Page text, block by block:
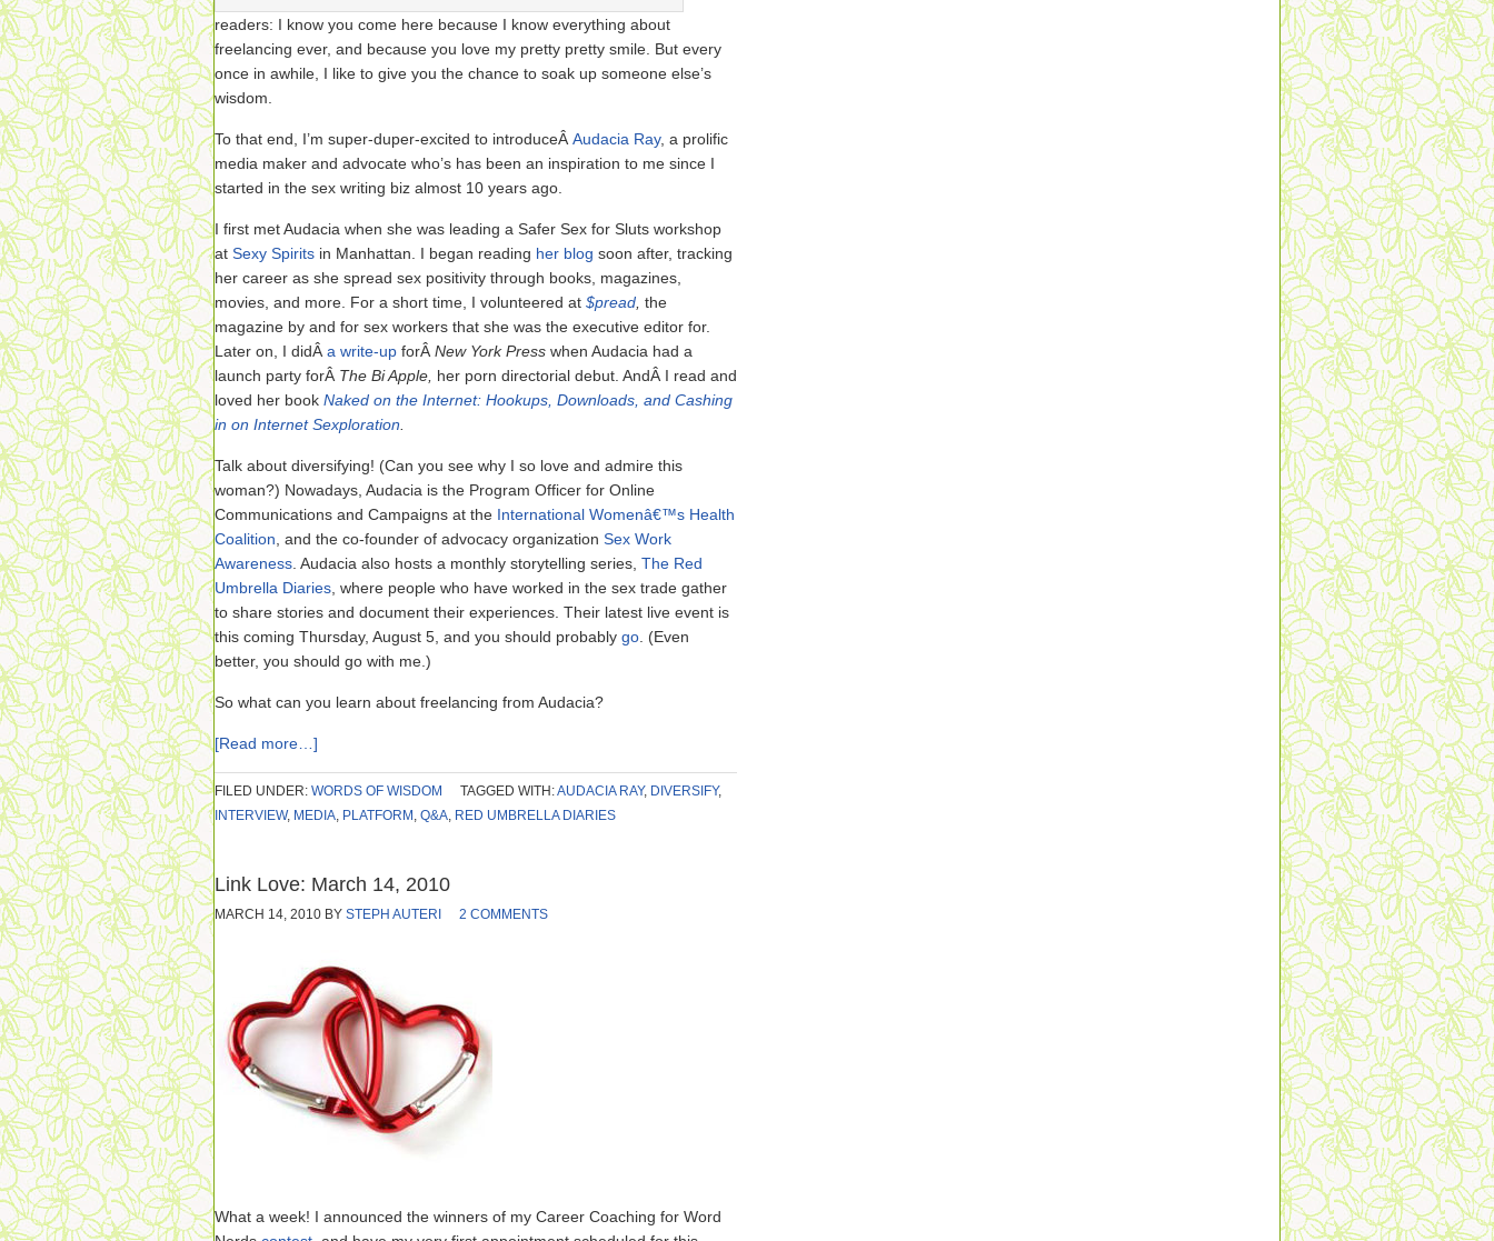
readers: I know you come here because I know everything about
freelancing ever, and because you love my pretty pretty smile. But every
once in awhile, I like to give you the chance to soak up someone else’s
wisdom.
To that end, I’m super-duper-excited to introduceÂ Audacia Ray, a prolific
media maker and advocate who’s has been an inspiration to me since I
started in the sex writing biz almost 10 years ago.
I first met Audacia when she was leading a Safer Sex for Sluts workshop
at Sexy Spirits in Manhattan. I began reading her blog soon after, tracking
her career as she spread sex positivity through books, magazines,
movies, and more. For a short time, I volunteered at $pread the
magazine by and for sex workers that she was the executive editor for.
Later on, I didÂ a write-up forÂ New York Press when Audacia had a
launch party forÂ The Bi Apple, her porn directorial debut. AndÂ I read and
loved her book Naked on the Internet: Hookups, Downloads, and Cashing
in on Internet Sexploration
Talk about diversifying! (Can you see why I so love and admire this
woman?) Nowadays, Audacia is the Program Officer for Online
Communications and Campaigns at the International Womenâ€™s Health
Coalition , and the co-founder of advocacy organization Sex Work
Awareness . Audacia also hosts a monthly storytelling series, The Red
Umbrella Diaries , where people who have worked in the sex trade gather
to share stories and document their experiences. Their latest live event is
this coming Thursday, August 5, and you should probably go . (Even
better, you should go with me.)
So what can you learn about freelancing from Audacia?
[Read more…]
FILED UNDER: WORDS OF WISDOM TAGGED WITH:AUDACIA RAY, DIVERSIFY,
INTERVIEW, MEDIA, PLATFORM , Q&A, RED UMBRELLA DIARIES
Link Love: March 14, 2010
MARCH 14, 2010 BY STEPH AUTERI 2 COMMENTS
What a week! I announced the winners of my Career Coaching for Word